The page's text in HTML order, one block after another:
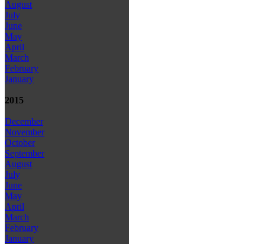
August
July
June
May
April
March
February
January
2015
December
November
October
September
August
July
June
May
April
March
February
January